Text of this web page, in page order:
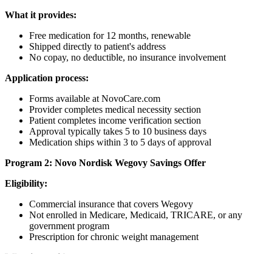
What it provides:
Free medication for 12 months, renewable
Shipped directly to patient's address
No copay, no deductible, no insurance involvement
Application process:
Forms available at NovoCare.com
Provider completes medical necessity section
Patient completes income verification section
Approval typically takes 5 to 10 business days
Medication ships within 3 to 5 days of approval
Program 2: Novo Nordisk Wegovy Savings Offer
Eligibility:
Commercial insurance that covers Wegovy
Not enrolled in Medicare, Medicaid, TRICARE, or any
government program
Prescription for chronic weight management